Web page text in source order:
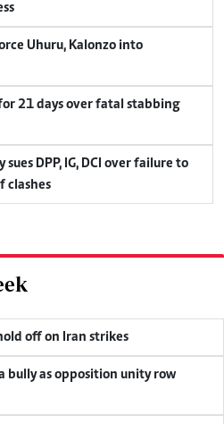
clashes
off on Iran strikes